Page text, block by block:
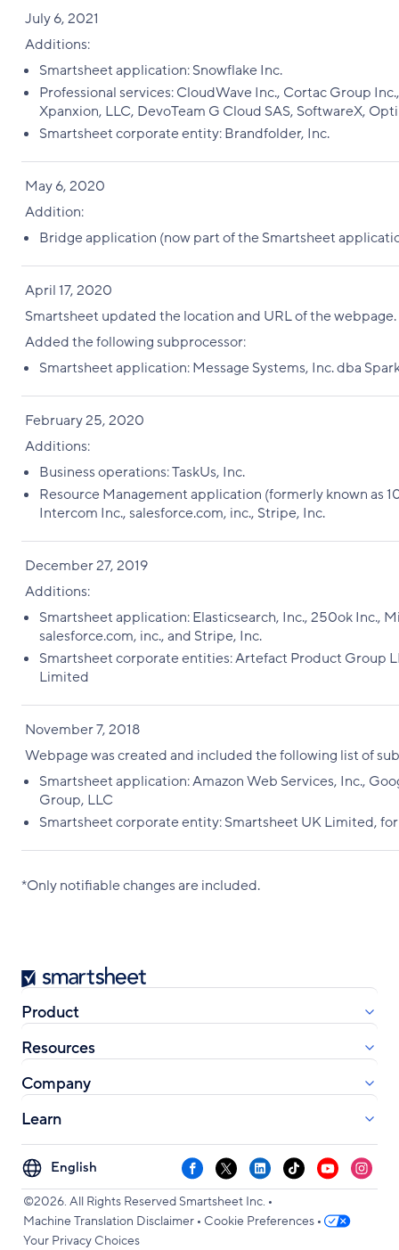
July 6, 2021
Additions:
Smartsheet application: Snowflake Inc.
Professional services: CloudWave Inc., Cortac Group
Xpanxion, LLC, DevoTeam G Cloud SAS, SoftwareX,
Smartsheet corporate entity: Brandfolder, Inc.
May 6, 2020
Addition:
Bridge application (now part of the Smartsheet
April 17, 2020
Smartsheet updated the location and URL of the
Added the following subprocessor:
Smartsheet application: Message Systems, Inc. dba
February 25, 2020
Additions:
Business operations: TaskUs, Inc.
Resource Management application (formerly known as
Intercom Inc., salesforce.com, inc., Stripe, Inc.
December 27, 2019
Additions:
Smartsheet application: Elasticsearch, Inc., 250ok Inc.,
salesforce.com, inc., and Stripe, Inc.
Smartsheet corporate entities: Artefact Product Group
Limited
November 7, 2018
Webpage was created and included the following list of
Smartsheet application: Amazon Web Services, Inc.,
Group, LLC
Smartsheet corporate entity: Smartsheet UK Limited,
*Only notifiable changes are included.
Smartsheet
Product
Resources
Company
Learn
Select
your
language
Facebook
X LinkedInTikTokYouTube
©2026. All Rights Reserved Smartsheet Inc. •
Machine Translation Disclaimer • Cookie Preferences •
Your Privacy Choices